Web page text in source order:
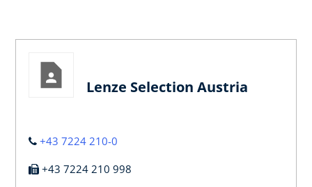
Lenze Selection Austria
+43 7224 210-0
+43 7224 210 998